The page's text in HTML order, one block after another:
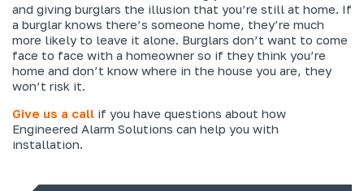
and giving burglars the illusion that you’re still at home. If
a burglar knows there’s someone home, they’re much
more likely to leave it alone. Burglars don’t want to come
face to face with a homeowner so if they think you’re
home and don’t know where in the house you are, they
won’t risk it.
Give us a call if you have questions about how
Engineered Alarm Solutions can help you with
installation.